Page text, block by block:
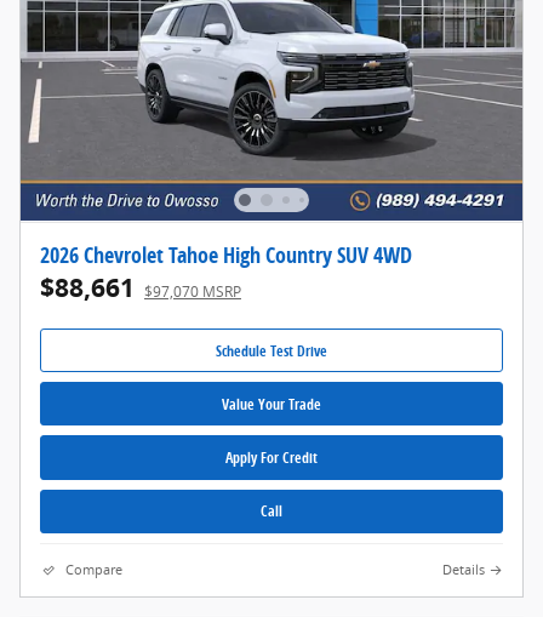
2026 Chevrolet Tahoe High Country SUV 4WD
$88,661 $97,070 MSRP
Schedule Test Drive
Value Your Trade
Apply For Credit
Call
Compare Details